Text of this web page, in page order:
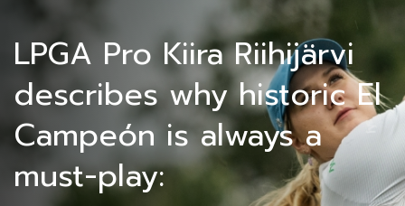
LPGA Pro Kiira Riihijärvi
describes why historic El
Campeón is always a
must-play: